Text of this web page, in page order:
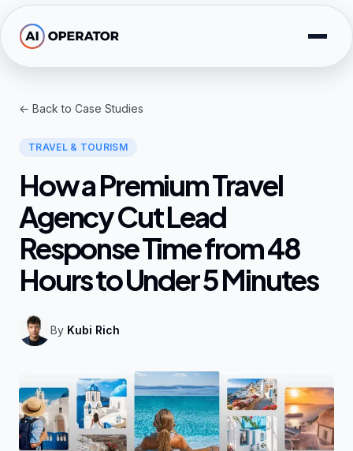
Skip to main content
Company
← Back to Case Studies
TRAVEL & TOURISM
How a Premium Travel
Agency Cut Lead
Response Time from 48
Hours to Under 5 Minutes
By Kubi Rich